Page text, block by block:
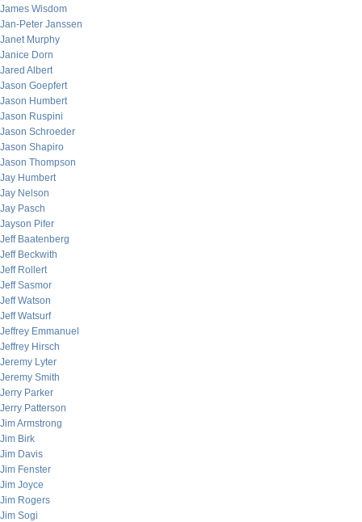
James Wisdom
Jan-Peter Janssen
Janet Murphy
Janice Dorn
Jared Albert
Jason Goepfert
Jason Humbert
Jason Ruspini
Jason Schroeder
Jason Shapiro
Jason Thompson
Jay Humbert
Jay Nelson
Jay Pasch
Jayson Pifer
Jeff Baatenberg
Jeff Beckwith
Jeff Rollert
Jeff Sasmor
Jeff Watson
Jeff Watsurf
Jeffrey Emmanuel
Jeffrey Hirsch
Jeremy Lyter
Jeremy Smith
Jerry Parker
Jerry Patterson
Jim Armstrong
Jim Birk
Jim Davis
Jim Fenster
Jim Joyce
Jim Rogers
Jim Sogi